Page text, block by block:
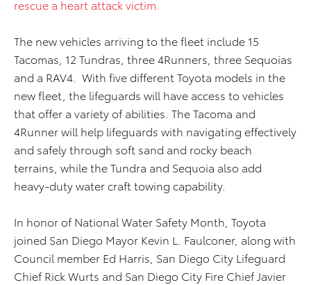
rescue a heart attack victim.
The new vehicles arriving to the fleet include 15
Tacomas, 12 Tundras, three 4Runners, three Sequoias
and a RAV4. With five different Toyota models in the
new fleet, the lifeguards will have access to vehicles
that offer a variety of abilities. The Tacoma and
4Runner will help lifeguards with navigating effectively
and safely through soft sand and rocky beach
terrains, while the Tundra and Sequoia also add
heavy-duty water craft towing capability.
In honor of National Water Safety Month, Toyota
joined San Diego Mayor Kevin L. Faulconer, along with
Council member Ed Harris, San Diego City Lifeguard
Chief Rick Wurts and San Diego City Fire Chief Javier